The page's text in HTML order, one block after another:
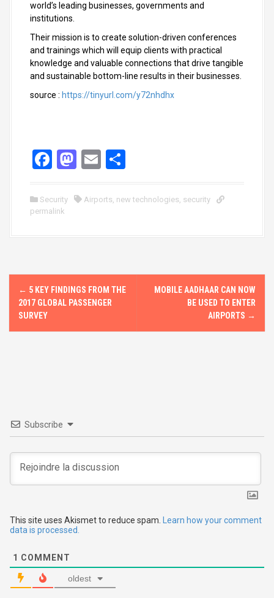
world’s leading businesses, governments and
institutions.
Their mission is to create solution-driven conferences
and trainings which will equip clients with practical
knowledge and valuable connections that drive tangible
and sustainable bottom-line results in their businesses.
source : https://tinyurl.com/y72nhdhx
F
ce
b
k
M
st
n
E
ail ar
Security Airports, new technologies, security
permalink
P
s
v
i
g
t
i
o
← 5 KEY FINDINGS FROM THE
2017 GLOBAL PASSENGER
SURVEY
MOBILE AADHAAR CAN NOW
BE USED TO ENTER
AIRPORTS →
Subscribe
This site uses Akismet to reduce spam. Learn how your comment
data is processed.
1 COMMENT
oldest